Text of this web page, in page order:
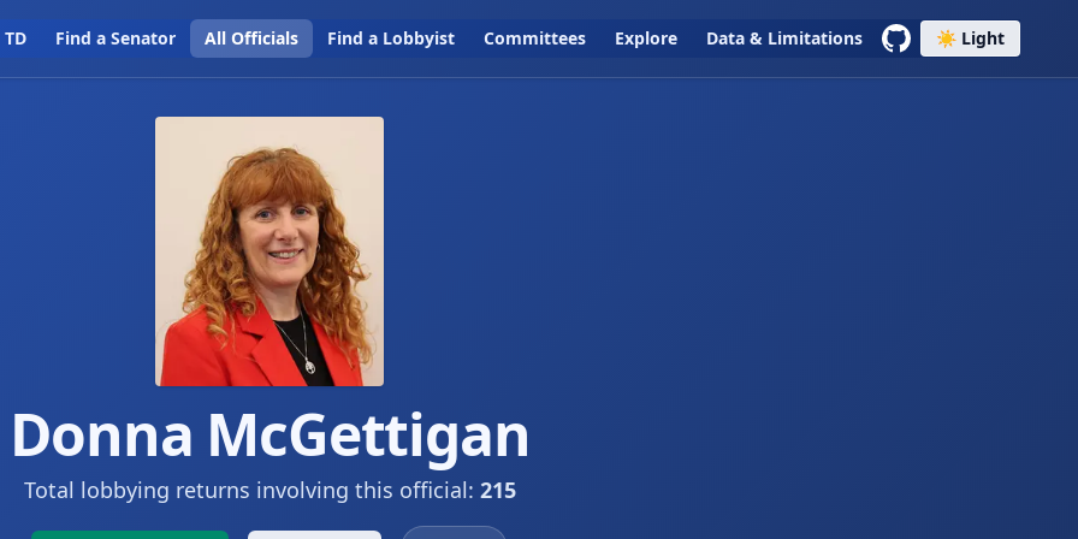
Find a Senator All Officials Find a Lobbyist Committees Explore Data & Limitations ☀️ Light
Donna McGettigan
Total lobbying returns involving this official: 215